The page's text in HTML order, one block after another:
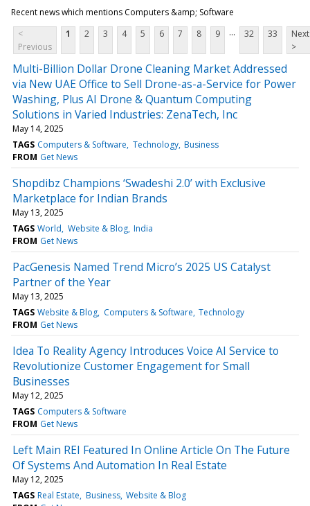
Recent news which mentions Computers &amp; Software
<
Previous
1 2 3 4 5 6 7 8 9 ... 32 33
Next
>
Multi-Billion Dollar Drone Cleaning Market Addressed
via New UAE Office to Sell Drone-as-a-Service for Power
Washing, Plus AI Drone & Quantum Computing
Solutions in Varied Industries: ZenaTech, Inc
May 14, 2025
TAGS Computers & Software Technology Business
FROM Get News
Shopdibz Champions ‘Swadeshi 2.0’ with Exclusive
Marketplace for Indian Brands
May 13, 2025
TAGS World Website & Blog India
FROM Get News
PacGenesis Named Trend Micro’s 2025 US Catalyst
Partner of the Year
May 13, 2025
TAGS Website & Blog Computers & Software Technology
FROM Get News
Idea To Reality Agency Introduces Voice AI Service to
Revolutionize Customer Engagement for Small
Businesses
May 12, 2025
TAGS Computers & Software
FROM Get News
Left Main REI Featured In Online Article On The Future
Of Systems And Automation In Real Estate
May 12, 2025
TAGS Real Estate Business Website & Blog